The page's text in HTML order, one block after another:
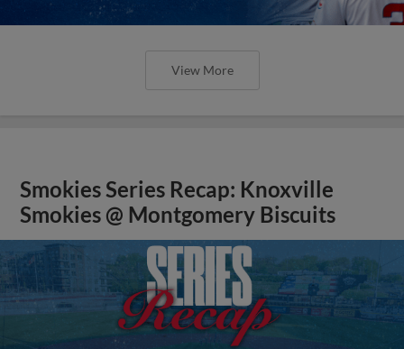
View More
Smokies Series Recap: Knoxville
Smokies @ Montgomery Biscuits